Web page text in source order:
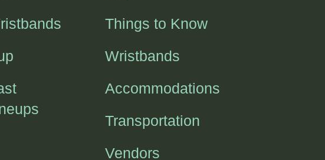
Things to Know
Wristbands
Accommodations
Transportation
Vendors